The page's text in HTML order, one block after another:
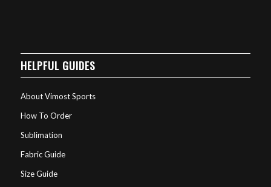
HELPFUL GUIDES
About Vimost Sports
How To Order
Sublimation
Fabric Guide
Size Guide